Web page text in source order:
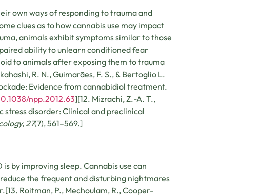
own ways of responding to trauma and
clues as to how cannabis use may impact
animals exhibit symptoms similar to those
ability to unlearn conditioned fear
to animals after exposing them to trauma
R. N., Guimarães, F. S., & Bertoglio L.
Evidence from cannabidiol treatment.
npp.2012.63][12. Mizrachi, Z.-A. T.,
stress disorder: Clinical and preclinical
27(7), 561­–569.]
by improving sleep. Cannabis use can
the frequent and disturbing nightmares
Roitman, P., Mechoulam, R., Cooper-